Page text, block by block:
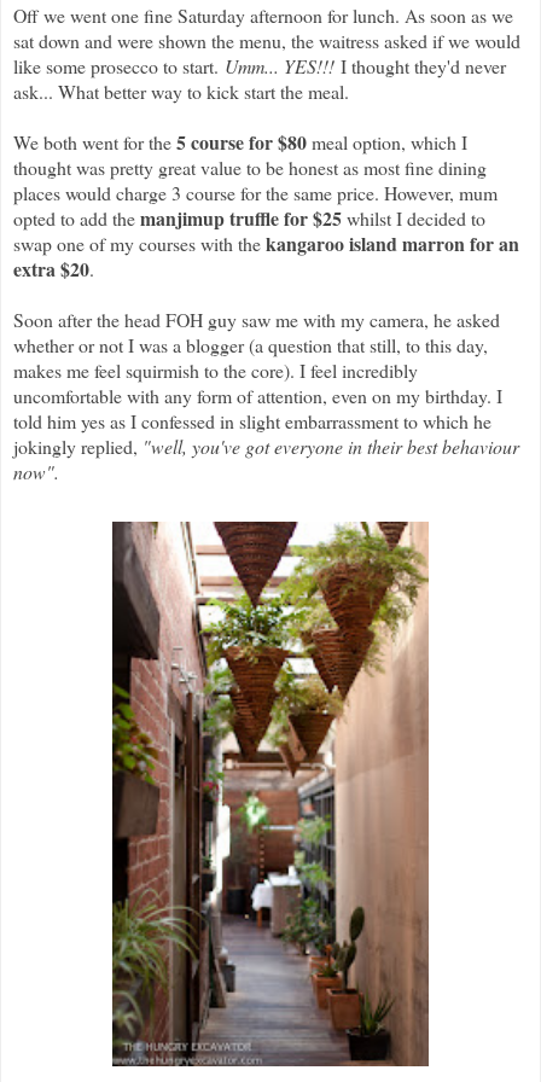
Off we went one fine Saturday afternoon for lunch. As soon as we
sat down and were shown the menu, the waitress asked if we would
like some prosecco to start. Umm... YES!!! I thought they'd never
ask... What better way to kick start the meal.
We both went for the5 course for $80meal option, which I
thought was pretty great value to be honest as most fine dining
places would charge 3 course for the same price. However, mum
opted to add themanjimup truffle for $25whilst I decided to
swap one of my courses with thekangaroo island marron for an
extra $20.
Soon after the head FOH guy saw me with my camera, he asked
whether or not I was a blogger (a question that still, to this day,
makes me feel squirmish to the core). I feel incredibly
uncomfortable with any form of attention, even on my birthday. I
told him yes as I confessed in slight embarrassment to which he
jokingly replied, "well, you've got everyone in their best behaviour
now".